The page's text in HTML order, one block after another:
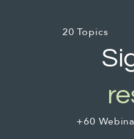
20 Topics
+60